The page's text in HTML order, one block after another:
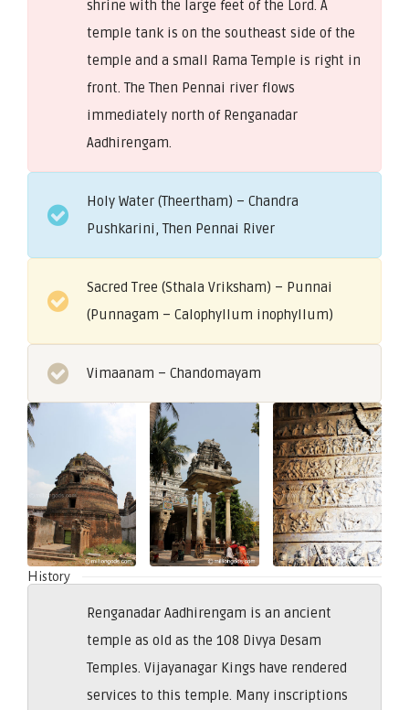
shrine with the large feet of the Lord. A
temple tank is on the southeast side of the
temple and a small Rama Temple is right in
front. The Then Pennai river flows
immediately north of Renganadar
Aadhirengam.
Holy Water (Theertham) – Chandra
Pushkarini, Then Pennai River
Sacred Tree (Sthala Vriksham) – Punnai
(Punnagam – Calophyllum inophyllum)
Vimaanam – Chandomayam
History
Renganadar Aadhirengam is an ancient
temple as old as the 108 Divya Desam
Temples. Vijayanagar Kings have rendered
services to this temple. Many inscriptions